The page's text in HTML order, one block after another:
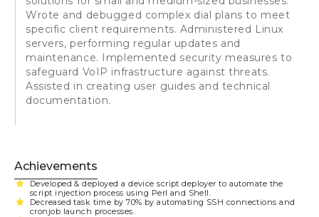
Wrote and debugged complex dial plans to meet
specific client requirements. Administered Linux
servers, performing regular updates and
maintenance. Implemented security measures to
safeguard VoIP infrastructure against threats.
Assisted in creating user guides and technical
documentation.
Achievements
Developed & deployed a device script deployer to automate the
script injection process using Perl and Shell.
Decreased task time by 70% by automating SSH connections and
cronjob launch processes.